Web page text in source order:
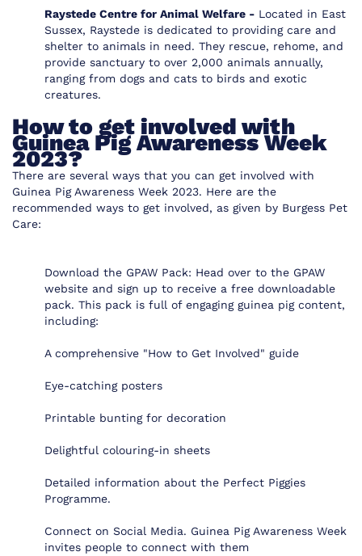
Raystede Centre for Animal Welfare - Located in East
Sussex, Raystede is dedicated to providing care and
shelter to animals in need. They rescue, rehome, and
provide sanctuary to over 2,000 animals annually,
ranging from dogs and cats to birds and exotic
creatures.
How to get involved with
Guinea Pig Awareness Week
2023?
There are several ways that you can get involved with
Guinea Pig Awareness Week 2023. Here are the
recommended ways to get involved, as given by Burgess Pet
Care:
Download the GPAW Pack: Head over to the GPAW
website and sign up to receive a free downloadable
pack. This pack is full of engaging guinea pig content,
including:
A comprehensive "How to Get Involved" guide
Eye-catching posters
Printable bunting for decoration
Delightful colouring-in sheets
Detailed information about the Perfect Piggies
Programme.
Connect on Social Media. Guinea Pig Awareness Week
invites people to connect with them